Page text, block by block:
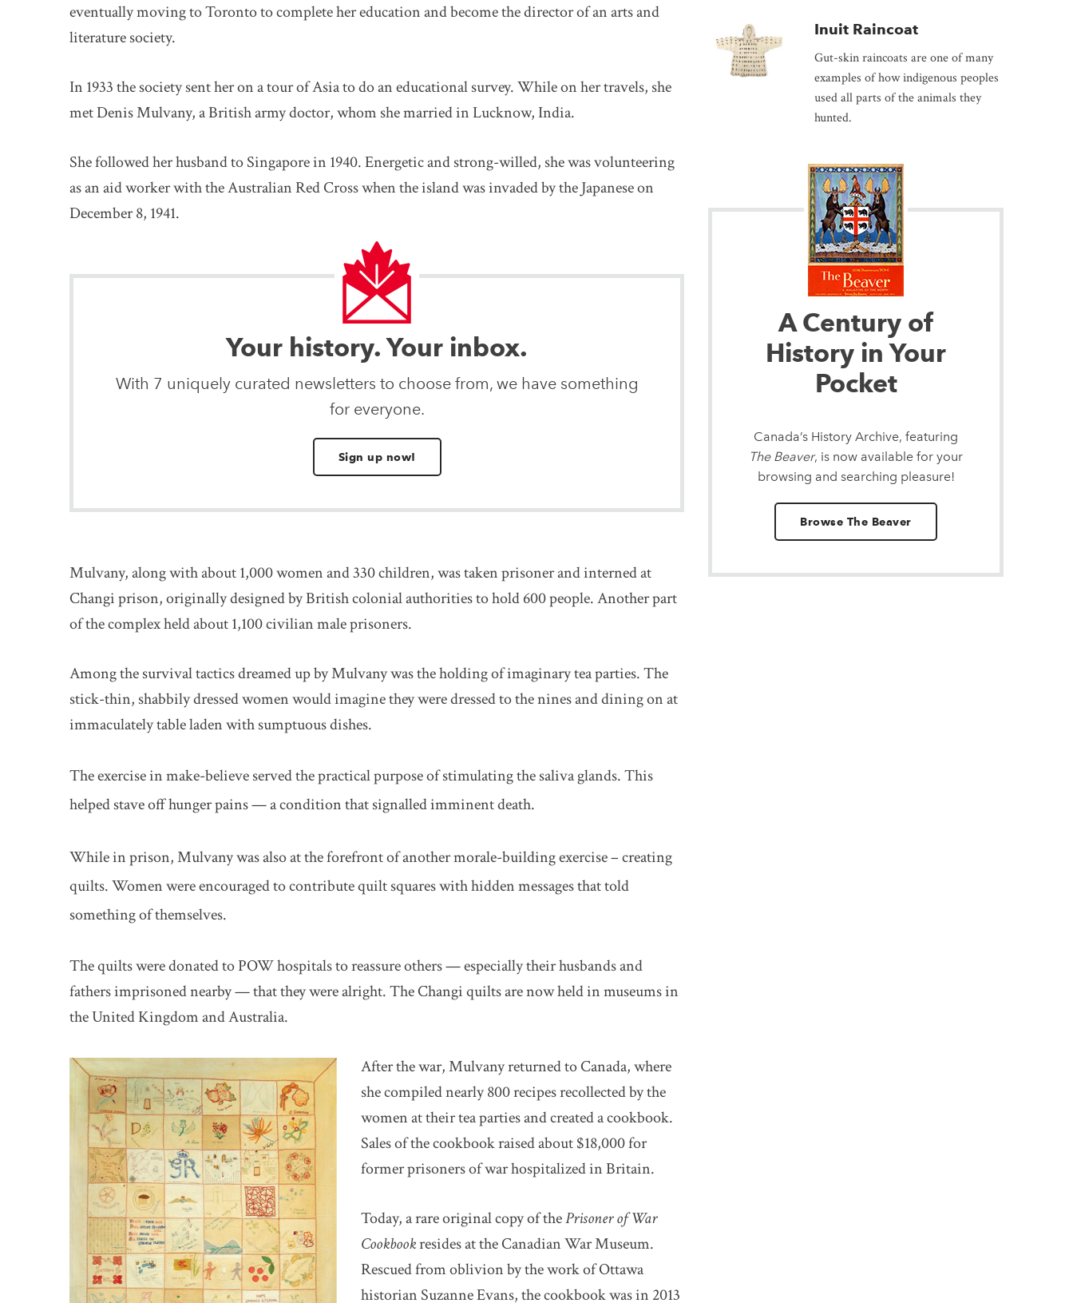
eventually moving to Toronto to complete her education and become the director of an arts and
literature society.
In 1933 the society sent her on a tour of Asia to do an educational survey. While on her travels, she
met Denis Mulvany, a British army doctor, whom she married in Lucknow, India.
She followed her husband to Singapore in 1940. Energetic and strong-willed, she was volunteering
as an aid worker with the Australian Red Cross when the island was invaded by the Japanese on
December 8, 1941.
Your history. Your inbox.
With 7 uniquely curated newsletters to choose from, we have something
for everyone.
Sign up now!
Mulvany, along with about 1,000 women and 330 children, was taken prisoner and interned at
Changi prison, originally designed by British colonial authorities to hold 600 people. Another part
of the complex held about 1,100 civilian male prisoners.
Among the survival tactics dreamed up by Mulvany was the holding of imaginary tea parties. The
stick-thin, shabbily dressed women would imagine they were dressed to the nines and dining on at
immaculately table laden with sumptuous dishes.
The exercise in make-believe served the practical purpose of stimulating the saliva glands. This
helped stave off hunger pains — a condition that signalled imminent death.
While in prison, Mulvany was also at the forefront of another morale-building exercise – creating
quilts. Women were encouraged to contribute quilt squares with hidden messages that told
something of themselves.
The quilts were donated to POW hospitals to reassure others — especially their husbands and
fathers imprisoned nearby — that they were alright. The Changi quilts are now held in museums in
the United Kingdom and Australia.
After the war, Mulvany returned to Canada, where
she compiled nearly 800 recipes recollected by the
women at their tea parties and created a cookbook.
Sales of the cookbook raised about $18,000 for
former prisoners of war hospitalized in Britain.
Today, a rare original copy of thePrisoner of War
Cookbookresides at the Canadian War Museum.
Rescued from oblivion by the work of Ottawa
historian Suzanne Evans, the cookbook was in 2013
Inuit Raincoat
Gut-skin raincoats are one of many
examples of how indigenous peoples
used all parts of the animals they
hunted.
A Century of
History in Your
Pocket
Canada’s History Archive, featuring
The Beaver, is now available for your
browsing and searching pleasure!
Browse The Beaver